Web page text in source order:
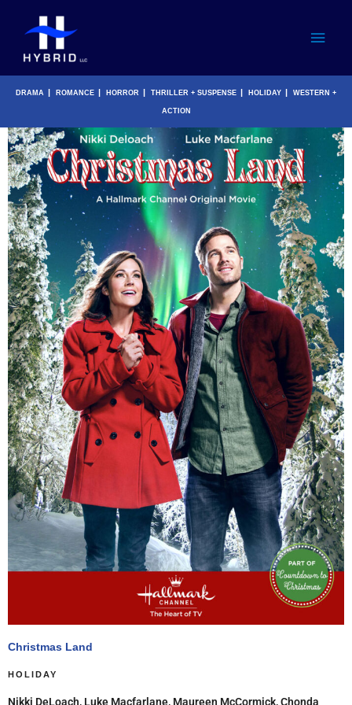
DRAMA | ROMANCE | HORROR | THRILLER + SUSPENSE | HOLIDAY | WESTERN +
ACTION
Christmas Land
HOLIDAY
Nikki DeLoach, Luke Macfarlane, Maureen McCormick, Chonda